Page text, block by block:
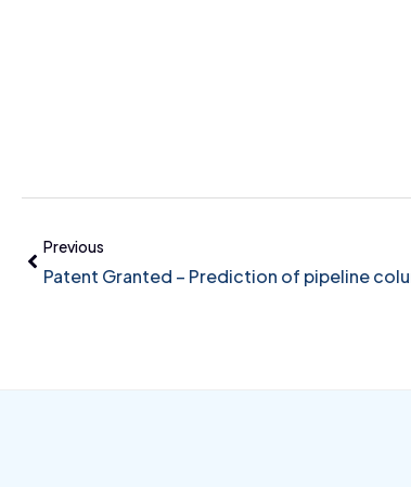
Previous
Patent Granted – Prediction of pipeline